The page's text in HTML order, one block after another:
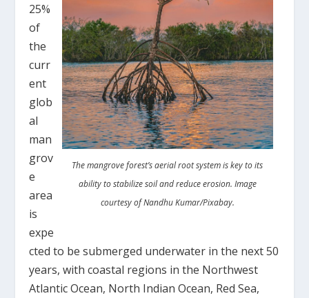
The mangrove forest’s aerial root system is key to its
ability to stabilize soil and reduce erosion. Image
courtesy of Nandhu Kumar/Pixabay.
25%
of
the
curr
ent
glob
al
man
grov
e
area
is
expe
cted to be submerged underwater in the next 50
years, with coastal regions in the Northwest
Atlantic Ocean, North Indian Ocean, Red Sea,